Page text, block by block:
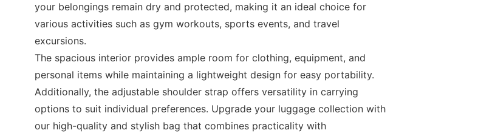
your belongings remain dry and protected, making it an ideal choice for
various activities such as gym workouts, sports events, and travel
excursions.
The spacious interior provides ample room for clothing, equipment, and
personal items while maintaining a lightweight design for easy portability.
Additionally, the adjustable shoulder strap offers versatility in carrying
options to suit individual preferences. Upgrade your luggage collection with
our high-quality and stylish bag that combines practicality with